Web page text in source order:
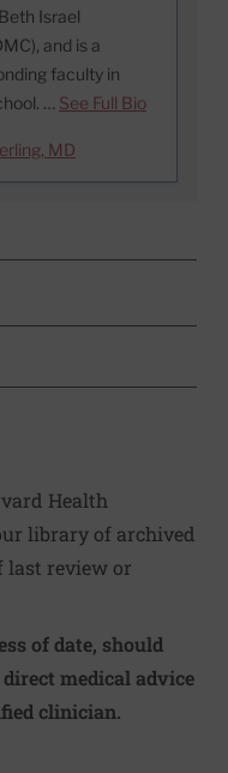
Israel
and is a
faculty in
… See Full Bio
MD
X VIA EMAIL
to clipboard
Health
library of archived
last review or
of date, should
medical advice
clinician.